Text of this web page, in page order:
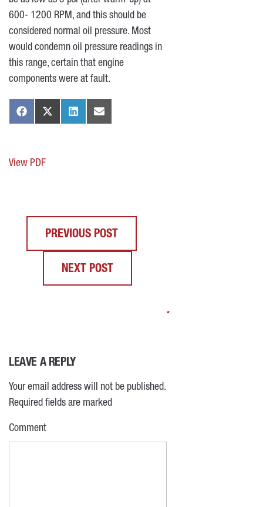
600- 1200 RPM, and this should be
considered normal oil pressure. Most
would condemn oil pressure readings in
this range, certain that engine
components were at fault.
View PDF
PREVIOUS POST
NEXT POST
LEAVE A REPLY
Your email address will not be published.
Required fields are marked
*
Comment
*
*
*